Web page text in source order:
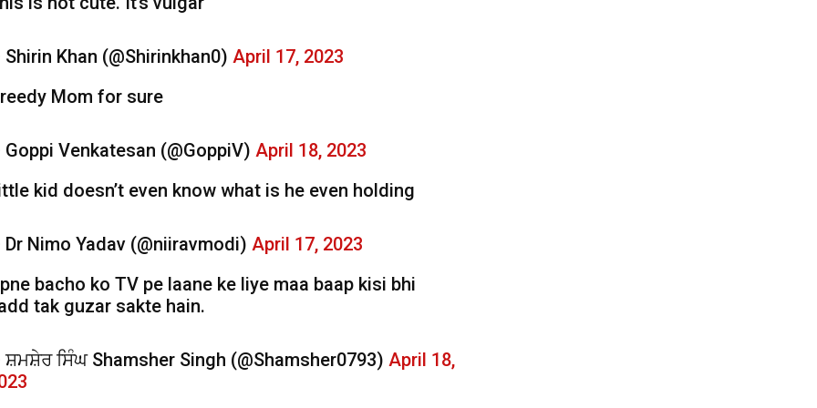
Khan (@Shirinkhan0) April 17, 2023
Mom for sure
Venkatesan (@GoppiV) April 18, 2023
kid doesn’t even know what is he even holding
Nimo Yadav (@niiravmodi) April 17, 2023
bacho ko TV pe laane ke liye maa baap kisi bhi
tak guzar sakte hain.
ਸਿੰਘ Shamsher Singh (@Shamsher0793) April 18,